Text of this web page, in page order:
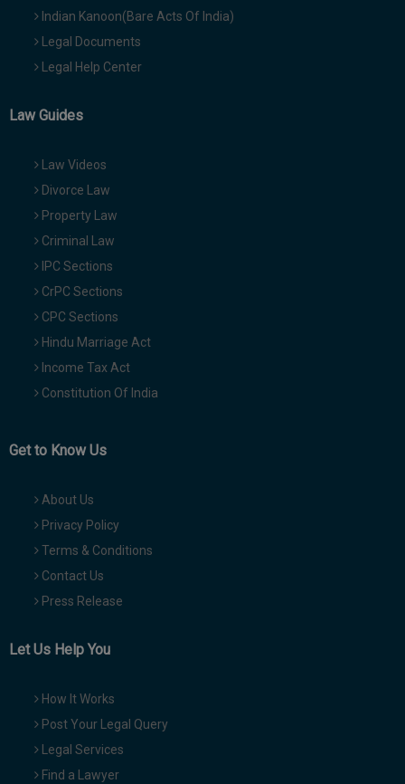
Indian Kanoon(Bare Acts Of India)
Legal Documents
Legal Help Center
Law Guides
Law Videos
Divorce Law
Property Law
Criminal Law
IPC Sections
CrPC Sections
CPC Sections
Hindu Marriage Act
Income Tax Act
Constitution Of India
Get to Know Us
About Us
Privacy Policy
Terms & Conditions
Contact Us
Press Release
Let Us Help You
How It Works
Post Your Legal Query
Legal Services
Find a Lawyer